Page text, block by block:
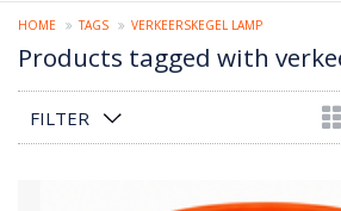
HOME TAGS VERKEERSKEGEL LAMP
Products tagged with
FILTER